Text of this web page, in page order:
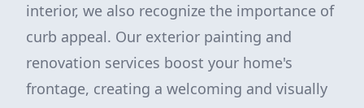
interior, we also recognize the importance of
curb appeal. Our exterior painting and
renovation services boost your home's
frontage, creating a welcoming and visually